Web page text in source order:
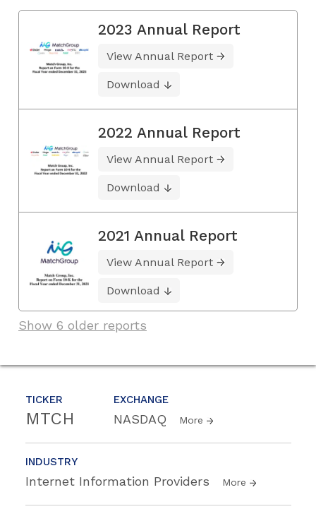
TICKER
MTCH
EXCHANGE
NASDAQ More
INDUSTRY
Internet Information Providers More
2023 Annual Report
View Annual Report
Download
2022 Annual Report
View Annual Report
Download
2021 Annual Report
View Annual Report
Download
Show 6 older reports